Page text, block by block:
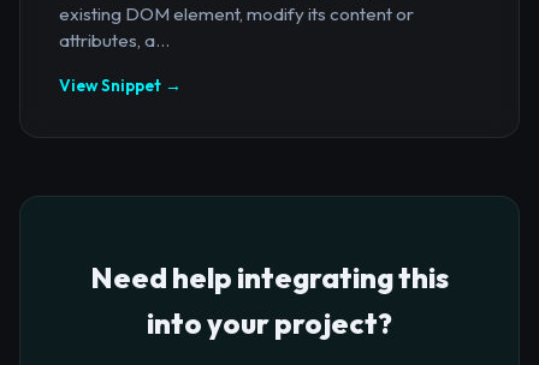
existing DOM element, modify its content or
attributes, a...
View Snippet →
Need help integrating this
into your project?